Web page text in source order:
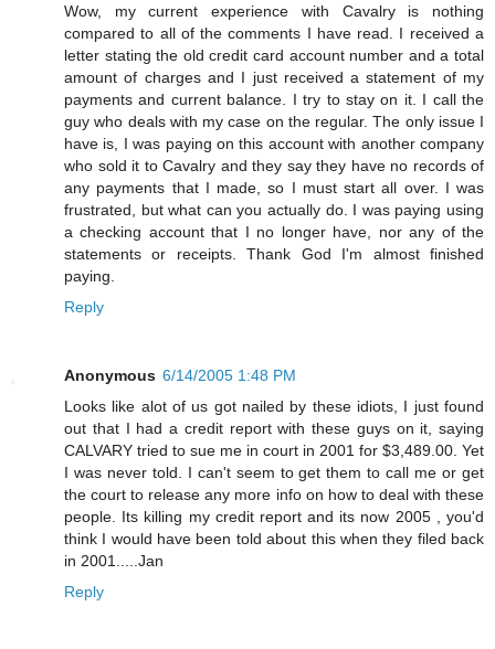
Wow, my current experience with Cavalry is nothing
compared to all of the comments I have read. I received a
letter stating the old credit card account number and a total
amount of charges and I just received a statement of my
payments and current balance. I try to stay on it. I call the
guy who deals with my case on the regular. The only issue I
have is, I was paying on this account with another company
who sold it to Cavalry and they say they have no records of
any payments that I made, so I must start all over. I was
frustrated, but what can you actually do. I was paying using
a checking account that I no longer have, nor any of the
statements or receipts. Thank God I'm almost finished
paying.
Reply
Anonymous 6/14/2005 1:48 PM
Looks like alot of us got nailed by these idiots, I just found
out that I had a credit report with these guys on it, saying
CALVARY tried to sue me in court in 2001 for $3,489.00. Yet
I was never told. I can't seem to get them to call me or get
the court to release any more info on how to deal with these
people. Its killing my credit report and its now 2005 , you'd
think I would have been told about this when they filed back
in 2001.....Jan
Reply